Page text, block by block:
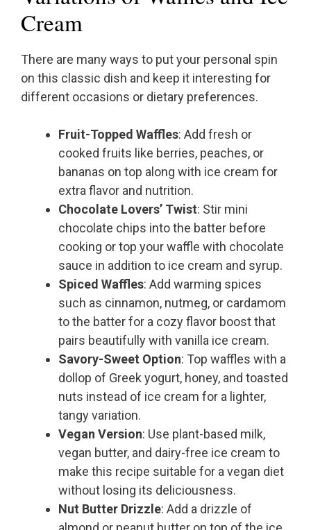
Cream
There are many ways to put your personal spin
on this classic dish and keep it interesting for
different occasions or dietary preferences.
Fruit-Topped Waffles: Add fresh or
cooked fruits like berries, peaches, or
bananas on top along with ice cream for
extra flavor and nutrition.
Chocolate Lovers’ Twist: Stir mini
chocolate chips into the batter before
cooking or top your waffle with chocolate
sauce in addition to ice cream and syrup.
Spiced Waffles: Add warming spices
such as cinnamon, nutmeg, or cardamom
to the batter for a cozy flavor boost that
pairs beautifully with vanilla ice cream.
Savory-Sweet Option: Top waffles with a
dollop of Greek yogurt, honey, and toasted
nuts instead of ice cream for a lighter,
tangy variation.
Vegan Version: Use plant-based milk,
vegan butter, and dairy-free ice cream to
make this recipe suitable for a vegan diet
without losing its deliciousness.
Nut Butter Drizzle: Add a drizzle of